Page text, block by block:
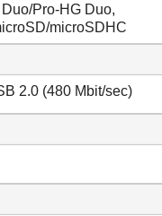
Duo/Pro-HG Duo,
microSDHC
2.0 (480 Mbit/sec)